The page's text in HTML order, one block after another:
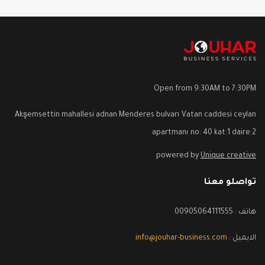
Open from 9:30AM to 7:30PM
Akşemsettin mahallesi adnan Menderes bulvarı Vatan caddesi ceylan
apartmanı no: 40 kat:1 daire:2
powered by Unique creative
تواصلو معنا
هاتف : 00905064111555
الايميل : info@jouhar-business.com